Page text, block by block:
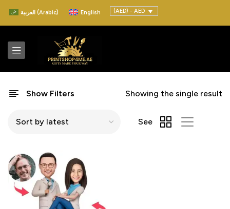
العربية (Arabic) English (AED) - AED
Show Filters Showing the single result
See